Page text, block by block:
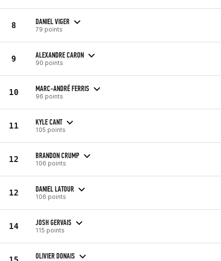
8 DANIEL VIGER
79 points
9 ALEXANDRE CARON
90 points
10 MARC-ANDRÉ FERRIS
96 points
11 KYLE CANT
105 points
12 BRANDON CRUMP
106 points
12 DANIEL LATOUR
106 points
14 JOSH GERVAIS
115 points
OLIVIER DONAIS